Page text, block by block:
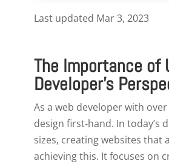
Last updated Mar 3, 2023
The Importance of
Developer’s
As a web developer with
design first-hand. In today’s
sizes, creating websites that
achieving this. It focuses on